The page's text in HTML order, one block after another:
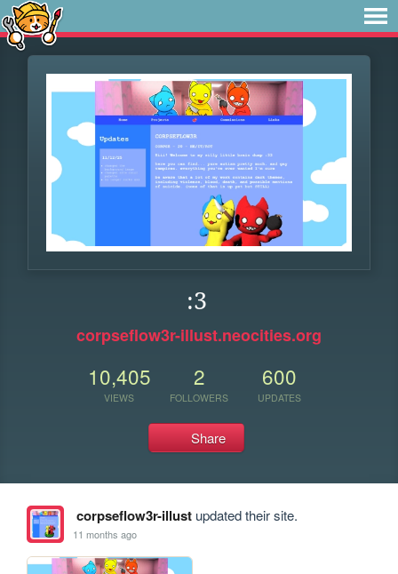
:3
corpseflow3r-illust.neocities.org
10,405
VIEWS
2
FOLLOWERS
600
UPDATES
Share
corpseflow3r-illustupdated their site.
11 months ago